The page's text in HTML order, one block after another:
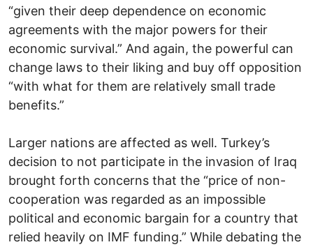
“given their deep dependence on economic
agreements with the major powers for their
economic survival.” And again, the powerful can
change laws to their liking and buy off opposition
“with what for them are relatively small trade
benefits.”
Larger nations are affected as well. Turkey’s
decision to not participate in the invasion of Iraq
brought forth concerns that the “price of non-
cooperation was regarded as an impossible
political and economic bargain for a country that
relied heavily on IMF funding.” While debating the